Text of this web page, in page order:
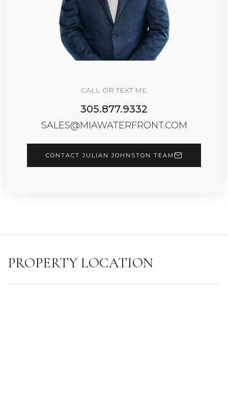
CALL OR TEXT ME
305.877.9332
SALES@MIAWATERFRONT.COM
CONTACT JULIAN JOHNSTON TEAM
PROPERTY LOCATION